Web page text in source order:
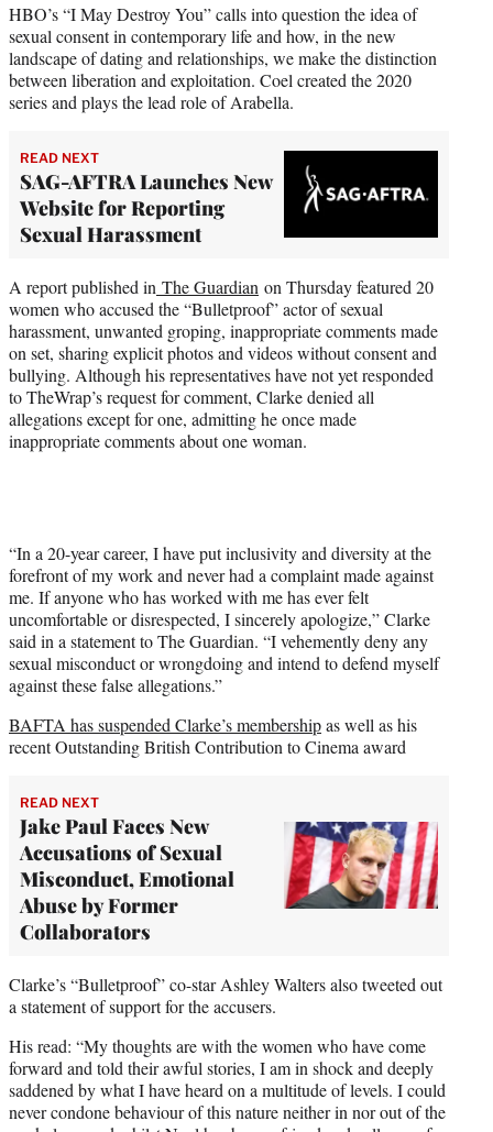
HBO’s “I May Destroy You” calls into question the idea of
sexual consent in contemporary life and how, in the new
landscape of dating and relationships, we make the distinction
between liberation and exploitation. Coel created the 2020
series and plays the lead role of Arabella.
READ NEXT
SAG-AFTRA Launches New
Website for Reporting
Sexual Harassment
A report published in The Guardian on Thursday featured 20
women who accused the “Bulletproof” actor of sexual
harassment, unwanted groping, inappropriate comments made
on set, sharing explicit photos and videos without consent and
bullying. Although his representatives have not yet responded
to TheWrap’s request for comment, Clarke denied all
allegations except for one, admitting he once made
inappropriate comments about one woman.
“In a 20-year career, I have put inclusivity and diversity at the
forefront of my work and never had a complaint made against
me. If anyone who has worked with me has ever felt
uncomfortable or disrespected, I sincerely apologize,” Clarke
said in a statement to The Guardian. “I vehemently deny any
sexual misconduct or wrongdoing and intend to defend myself
against these false allegations.”
BAFTA has suspended Clarke’s membershipas well as his
recent Outstanding British Contribution to Cinema award
READ NEXT
Jake Paul Faces New
Accusations of Sexual
Misconduct, Emotional
Abuse by Former
Collaborators
Clarke’s “Bulletproof” co-star Ashley Walters also tweeted out
a statement of support for the accusers.
His read: “My thoughts are with the women who have come
forward and told their awful stories, I am in shock and deeply
saddened by what I have heard on a multitude of levels. I could
never condone behaviour of this nature neither in nor out of the